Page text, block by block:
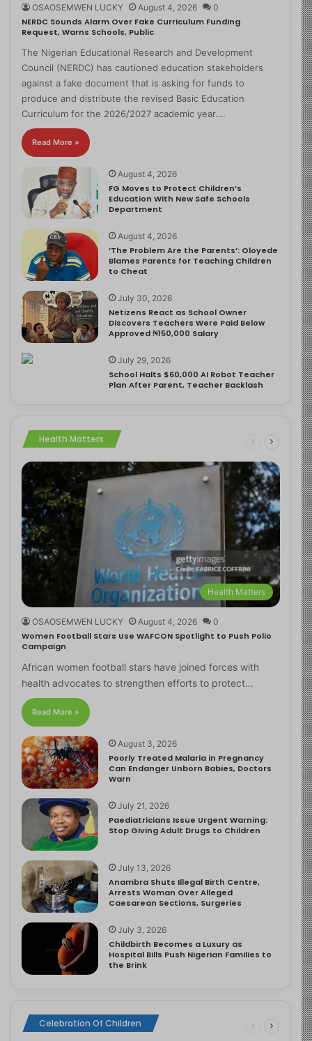
OSAOSEMWEN LUCKY August 4, 2026 0
NERDC Sounds Alarm Over Fake Curriculum Funding
Request, Warns Schools, Public
The Nigerian Educational Research and Development
Council (NERDC) has cautioned education stakeholders
against a fake document that is asking for funds to
produce and distribute the revised Basic Education
Curriculum for the 2026/2027 academic year.…
Read More »
August 4, 2026
FG Moves to Protect Children’s
Education With New Safe Schools
Department
August 4, 2026
‘The Problem Are the Parents’: Oloyede
Blames Parents for Teaching Children
to Cheat
July 30, 2026
Netizens React as School Owner
Discovers Teachers Were Paid Below
Approved ₦150,000 Salary
July 29, 2026
School Halts $60,000 AI Robot Teacher
Plan After Parent, Teacher Backlash
Health Matters
Health Matters
OSAOSEMWEN LUCKY August 4, 2026 0
Women Football Stars Use WAFCON Spotlight to Push Polio
Campaign
African women football stars have joined forces with
health advocates to strengthen efforts to protect…
Read More »
August 3, 2026
Poorly Treated Malaria in Pregnancy
Can Endanger Unborn Babies, Doctors
Warn
July 21, 2026
Paediatricians Issue Urgent Warning:
Stop Giving Adult Drugs to Children
July 13, 2026
Anambra Shuts Illegal Birth Centre,
Arrests Woman Over Alleged
Caesarean Sections, Surgeries
July 3, 2026
Childbirth Becomes a Luxury as
Hospital Bills Push Nigerian Families to
the Brink
Celebration Of Children